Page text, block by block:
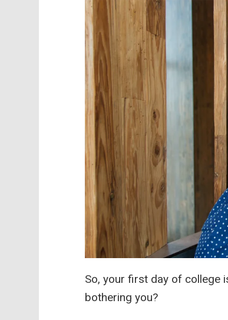
So, your first day of college
bothering you?